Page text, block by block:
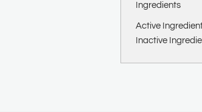
Ingredients
Active
Inactive